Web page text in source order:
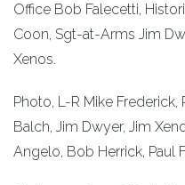
Office Bob Falecetti,
Coon, Sgt-at-Arms Jim
Xenos.
Photo, L-R Mike
Balch, Jim Dwyer, Jim
Angelo, Bob Herrick, Paul